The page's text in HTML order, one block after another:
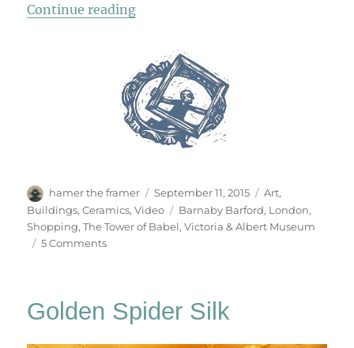
Continue reading“The Tower Of Babel”
Author
hamer the framer
Posted
on
September 11, 2015 Categories
Art,
Buildings,Ceramics,Video Tags
Barnaby Barford, London,
Shopping,The Tower of Babel,Victoria & Albert Museum
5 Commentson
Babel
Golden Spider Silk